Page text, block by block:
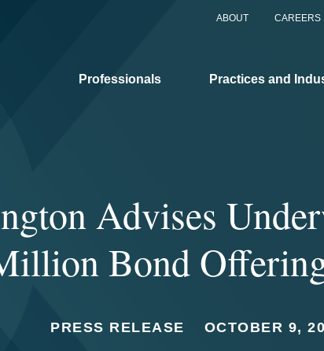
ABOUT CAREERS
Professionals Practices and
Advises
Bond
PRESS RELEASE OCTOBER 9,